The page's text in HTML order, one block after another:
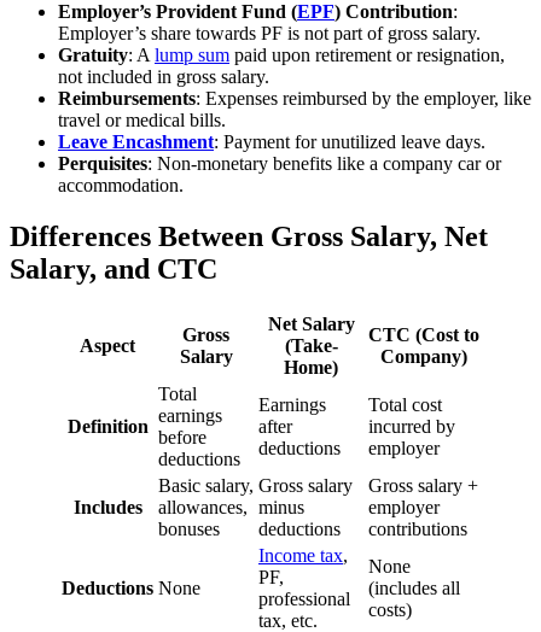
Employer’s Provident Fund (EPF) Contribution:
Employer’s share towards PF is not part of gross salary.
Gratuity: A lump sum paid upon retirement or resignation,
not included in gross salary.
Reimbursements: Expenses reimbursed by the employer, like
travel or medical bills.
Leave Encashment: Payment for unutilized leave days.
Perquisites: Non-monetary benefits like a company car or
accommodation.
Differences Between Gross Salary, Net
Salary, and CTC
Aspect
Gross
Salary
Net Salary
(Take-
Home)
CTC (Cost to
Company)
Definition
Total
earnings
before
deductions
Earnings
after
deductions
Total cost
incurred by
employer
Includes
Basic salary,
allowances,
bonuses
Gross salary
minus
deductions
Gross salary +
employer
contributions
Deductions None
Income tax,
PF,
professional
tax, etc.
None
(includes all
costs)